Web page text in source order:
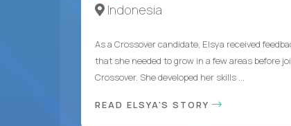
Indonesia
As a Crossover candidate, Elsya received
that she needed to grow in a few areas before
Crossover. She developed her skills ...
READ ELSYA'S STORY